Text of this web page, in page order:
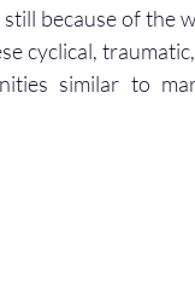
still because of the
cyclical,
similar to